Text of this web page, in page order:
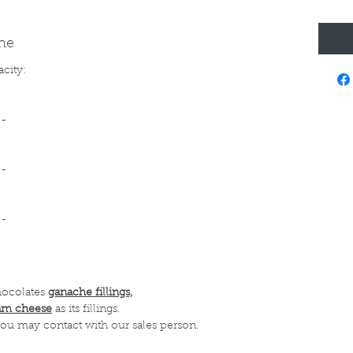
ganache fillings,
cheese as its fillings.
may contact with our sales person.